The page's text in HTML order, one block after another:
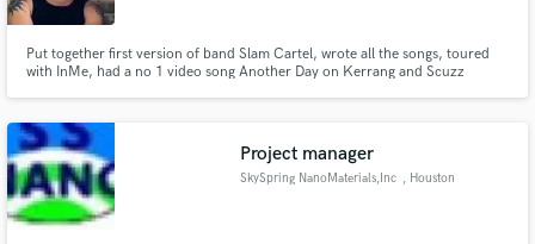
Put together first version of band Slam Cartel, wrote all the songs, toured
with InMe, had a no 1 video song Another Day on Kerrang and Scuzz
Project manager
SkySpring NanoMaterials,Inc , Houston